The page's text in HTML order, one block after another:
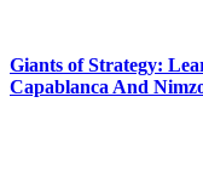
Giants of Strategy:
Capablanca And